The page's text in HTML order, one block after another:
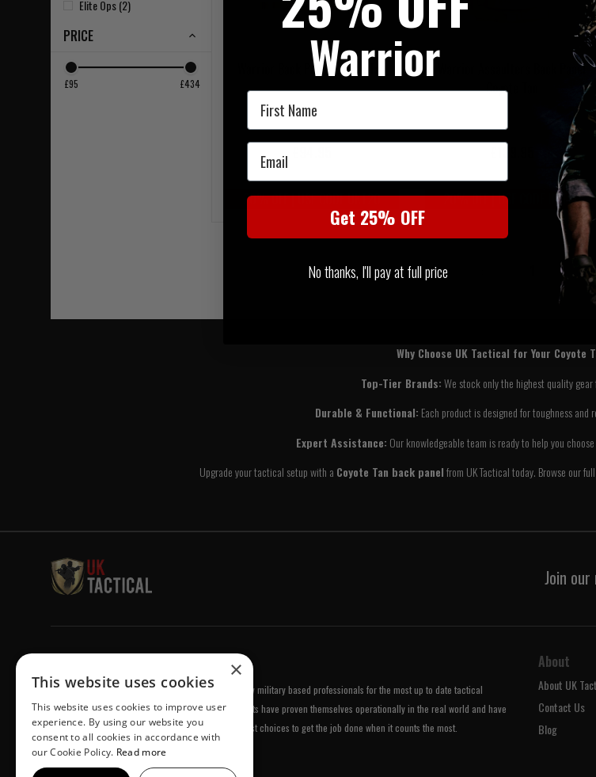
Elite Ops (2)
PRICE
£95 £434
Warrior Back Panel Coyote Tan
20% OFF | USE CODE UKT20
Warrior Assaulters Back Panel
Coyote Tan
£139.95
20% OFF | USE CODE UKT20
›
Why Choose UK Tactical for Your Coyote
Top-Tier Brands:We stock only the highest quality
Durable & Functional: Each product is designed for toughness
Expert Assistance: Our knowledgeable team is ready to help you
Upgrade your tactical setup with a Coyote Tan back panelfrom UK Tactical today. Browse our
Join
UK Tactical was formed in order to meet a demand by military based professionals for the most up to date tactical
equipment of the highest standards. All of our products have proven themselves operationally in the real world and have
been chosen by us because they are amongst the best choices to get the job done when it counts the most.
About
About UK
Contact Us
Blog
Warrior
First Name
Email
Get 25% OFF
No thanks, I'll pay at full price
×
This website uses cookies
This website uses cookies to improve user
experience. By using our website you
consent to all cookies in accordance with
our Cookie Policy. Read more